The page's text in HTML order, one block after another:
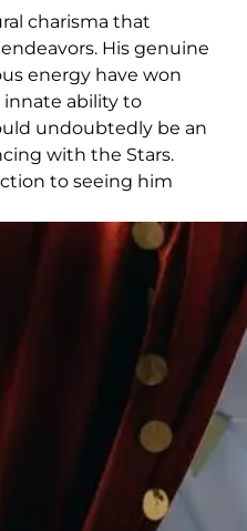
charisma that
His genuine
energy have won
innate ability to
undoubtedly be an
with the Stars.
to seeing him